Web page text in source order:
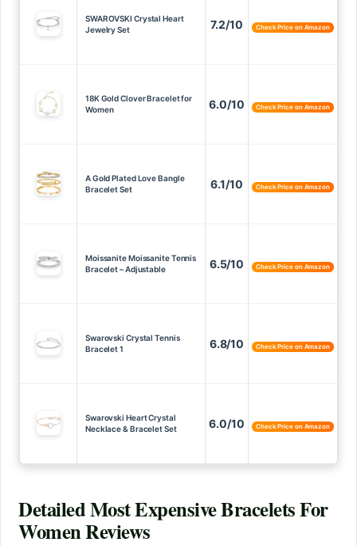
SWAROVSKI Crystal Heart
Jewelry Set
7.2/10 Check Price on Amazon
18K Gold Clover Bracelet for
Women
6.0/10 Check Price on Amazon
A Gold Plated Love Bangle
Bracelet Set
6.1/10 Check Price on Amazon
Moissanite Moissanite Tennis
Bracelet – Adjustable
6.5/10 Check Price on Amazon
Swarovski Crystal Tennis
Bracelet 1
6.8/10 Check Price on Amazon
Swarovski Heart Crystal
Necklace & Bracelet Set
6.0/10 Check Price on Amazon
DetailedMost Expensive Bracelets For
WomenReviews